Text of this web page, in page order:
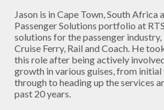
Jason is in Cape Town, South Africa
Passenger Solutions portfolio at
solutions for the passenger
Cruise Ferry, Rail and Coach. He
this role after being actively
growth in various guises, from
through to heading up the services
past 20 years.